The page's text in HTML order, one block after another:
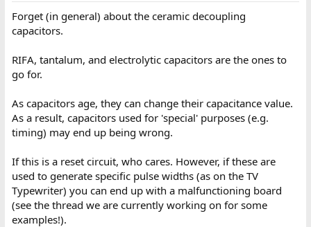
Forget (in general) about the ceramic decoupling
capacitors.
RIFA, tantalum, and electrolytic capacitors are the ones to
go for.
As capacitors age, they can change their capacitance value.
As a result, capacitors used for 'special' purposes (e.g.
timing) may end up being wrong.
If this is a reset circuit, who cares. However, if these are
used to generate specific pulse widths (as on the TV
Typewriter) you can end up with a malfunctioning board
(see the thread we are currently working on for some
examples!).